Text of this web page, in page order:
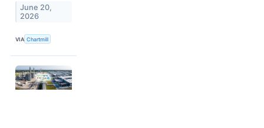
June 20,
2026
VIA Chartmill